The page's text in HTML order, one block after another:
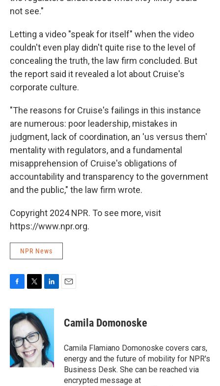
not see."
Letting a video "speak for itself" when the video
couldn't even play didn't quite rise to the level of
concealing the truth, the law firm concluded. But
the report said it revealed a lot about Cruise's
corporate culture.
"The reasons for Cruise's failings in this instance
are numerous: poor leadership, mistakes in
judgment, lack of coordination, an 'us versus them'
mentality with regulators, and a fundamental
misapprehension of Cruise's obligations of
accountability and transparency to the government
and the public," the law firm wrote.
Copyright 2024 NPR. To see more, visit
https://www.npr.org.
NPR News
c
e
b
o
o
k
i
t
t
e
r
n
e
d
I
n
Camila Domonoske
Camila Flamiano Domonoske covers cars,
energy and the future of mobility for NPR's
Business Desk. She can be reached via
encrypted message at